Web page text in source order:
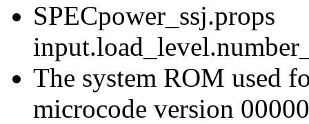
SPECpower_ssj.props
The system ROM used
microcode version